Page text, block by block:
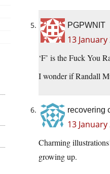
PGPWNIT
13
‘F’ is the Fuck You
I wonder if Randall
recovering
13
Charming
growing up.